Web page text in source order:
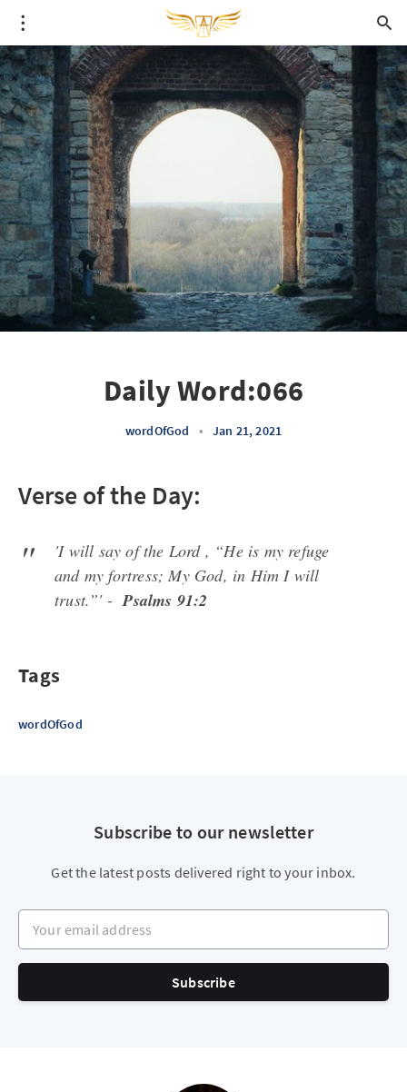
Daily Word:066
wordOfGod • Jan 21, 2021
Verse of the Day:
'I will say of the Lord , “He is my refuge
and my fortress; My God, in Him I will
trust.”' -Psalms 91:2
Tags
wordOfGod
Subscribe to our newsletter
Get the latest posts delivered right to your inbox.
Your email address
Subscribe